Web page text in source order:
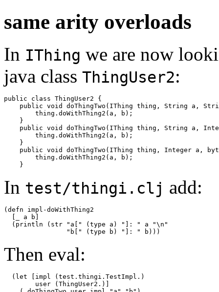
same arity overloads
In IThing we are now
java class ThingUser2:
public class ThingUser2 {
public void doThingTwo(IThing thing, String a,
        thing.doWithThing2(a, b);
    }
public void doThingTwo(IThing thing, String a,
        thing.doWithThing2(a, b);
    }
public void doThingTwo(IThing thing, Integer a,
        thing.doWithThing2(a, b);
In test/thingi.clj add:
(defn impl-doWithThing2
  [_ a b]
  (println (str "a[" (type a) "]: " a "\n"
Then eval:
  (let [impl (test.thingi.TestImpl.)
        user (ThingUser2.)]